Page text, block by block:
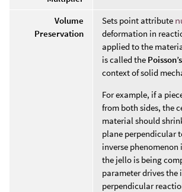
Volume
Preservation
Sets point attribute
deformation in
applied to the
is called the
context of solid
For example, if a
from both sides, the
material should
plane perpendicular
inverse phenomenon
the jello is being
parameter drives the
perpendicular